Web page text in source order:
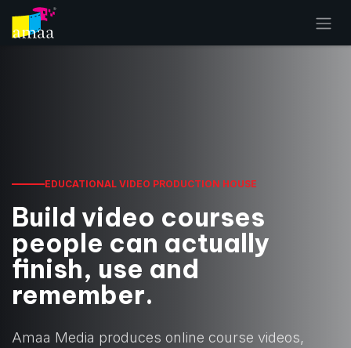
Skip to Content
EDUCATIONAL VIDEO PRODUCTION HOUSE
Build video courses
people can actually
finish, use and
remember.
Amaa Media produces online course videos,